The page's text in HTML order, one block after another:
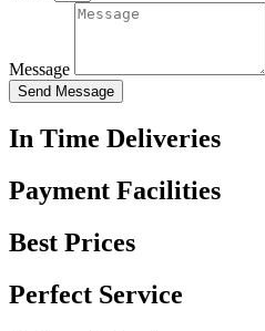
Message
Send Message
In Time Deliveries
Payment Facilities
Best Prices
Perfect Service